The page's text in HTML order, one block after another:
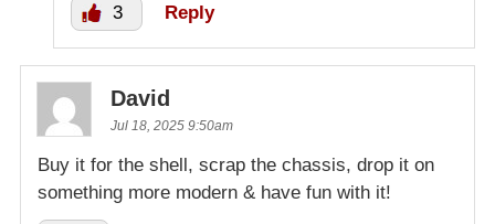
3 Reply
David
Jul 18, 2025 9:50am
Buy it for the shell, scrap the chassis, drop it on
something more modern & have fun with it!